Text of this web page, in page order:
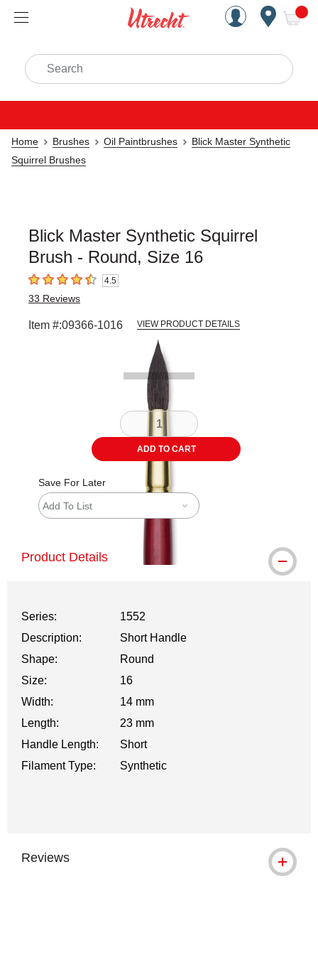
Handcrafted Est. 1949
Search
Home Brushes Oil Paintbrushes
Blick Master Synthetic
Squirrel Brushes
Blick Master Synthetic Squirrel
Brush - Round, Size 16
4.5 out of 5 stars4.5
33 Reviews
Item #:09366-1016 VIEW PRODUCT DETAILS
ADD TO CART
Save For Later
Add To List
Product Details
Series:
1552
Description:
Short Handle
Shape:
Round
Size:
16
Width:
14 mm
Length:
23 mm
Handle Length:
Short
Filament Type:
Synthetic
Reviews